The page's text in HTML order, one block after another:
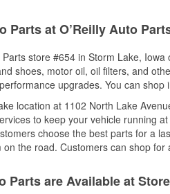
Parts at O’Reilly Auto
Parts store #654 in Storm Lake,
shoes, motor oil, oil filters, and
upgrades. You can
location at 1102 North Lake
to keep your vehicle running
choose the best parts for a
on the road. Customers can shop
Parts are Available at